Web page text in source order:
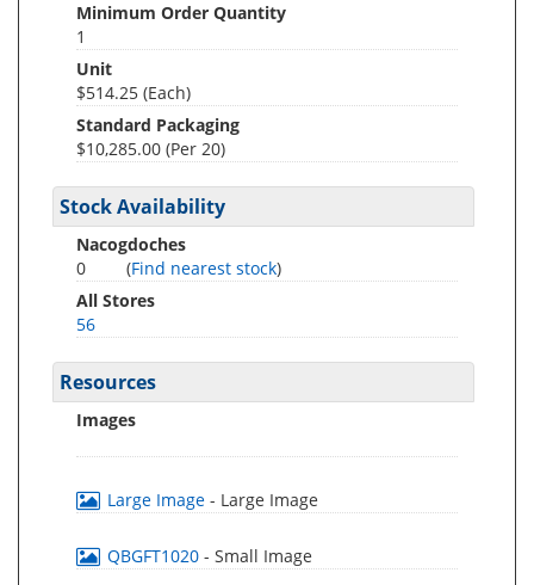
Minimum Order Quantity
1
Unit
$514.25 (Each)
Standard Packaging
$10,285.00 (Per 20)
Stock Availability
Nacogdoches
0
(Find nearest stock)
All Stores
56
Resources
Images
Large Image - Large Image
QBGFT1020 - Small Image